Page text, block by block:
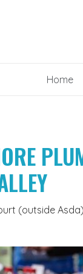
Home
(outside